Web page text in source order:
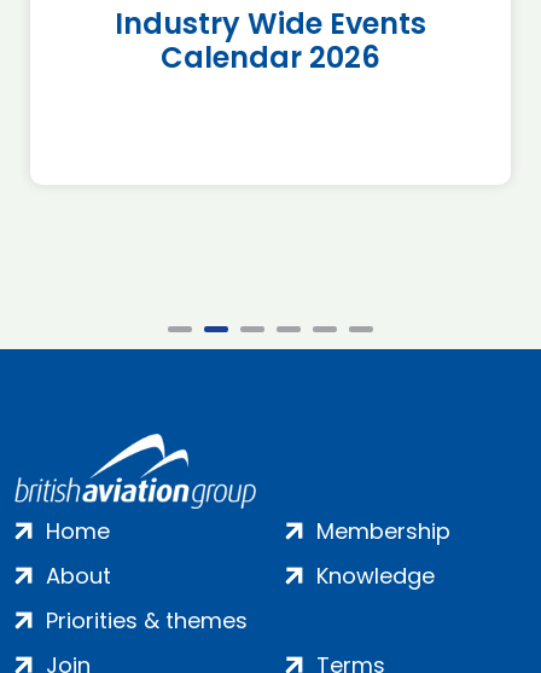
Industry Wide Events
Calendar 2026
Home
About
Priorities & themes
Membership
Knowledge
Join Terms